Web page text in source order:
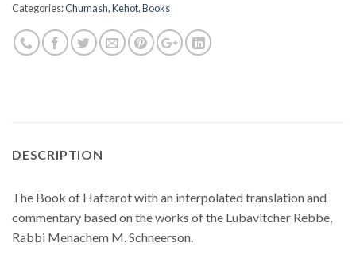
Categories:Chumash,Kehot,Books
DESCRIPTION
The Book of Haftarot with an interpolated translation and
commentary based on the works of the Lubavitcher Rebbe,
Rabbi Menachem M. Schneerson.